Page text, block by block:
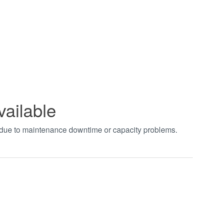
to maintenance downtime or capacity problems.